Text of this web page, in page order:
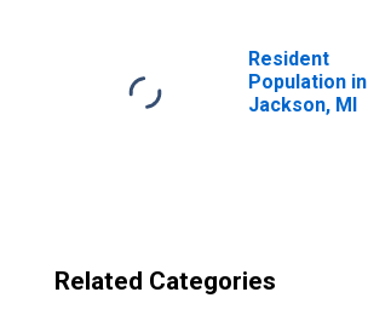
Resident
Population in
Jackson, MI
Related Categories